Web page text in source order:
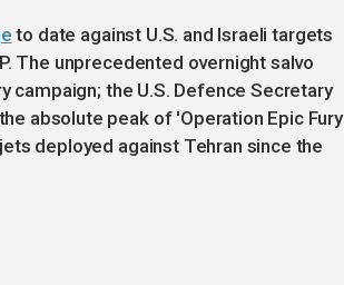
to date against U.S. and Israeli targets
The unprecedented overnight salvo
campaign; the U.S. Defence Secretary
absolute peak of 'Operation Epic
deployed against Tehran since the